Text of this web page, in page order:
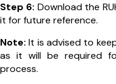
Step 6: Download the
it for future reference.
Note:It is advised to
as it will be required
process.